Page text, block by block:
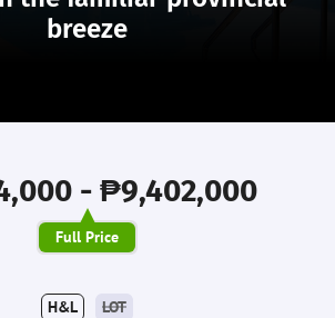
breeze
- ₱9,402,000
Full Price
H&L
LOT